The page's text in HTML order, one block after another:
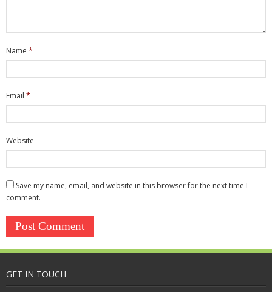
- Managed Services
- Job Tracker
Hardware
- Servers
Security
- Access Control
- CCTV
- Firewall
Name *
Email *
Website
Save my name, email, and website in this browser for the next time I
comment.
GET IN TOUCH